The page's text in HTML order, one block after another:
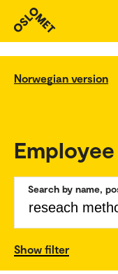
Norwegian version
Search by name,
Show filter